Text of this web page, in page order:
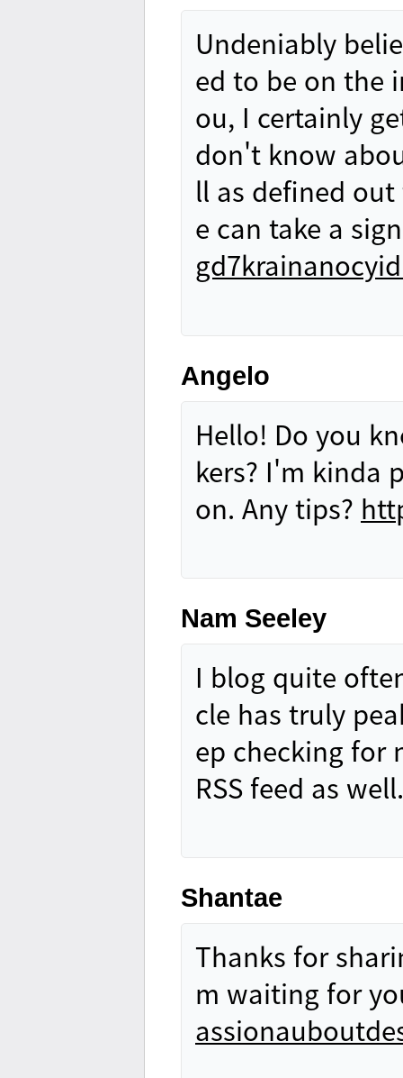
Undeniably
ed to be on the
ou, I certainly
don't know
ll as defined
e can take a
Angelo
Hello! Do you
kers? I'm kinda
on. Any tips?
Nam Seeley
I blog quite
cle has truly
ep checking for
RSS feed as
Shantae
Thanks for
m waiting for